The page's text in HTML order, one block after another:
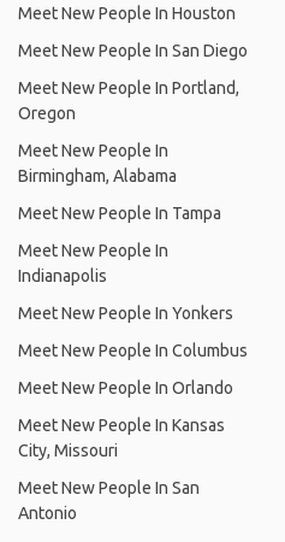
Meet New People In Houston
Meet New People In San Diego
Meet New People In Portland,
Oregon
Meet New People In
Birmingham, Alabama
Meet New People In Tampa
Meet New People In
Indianapolis
Meet New People In Yonkers
Meet New People In Columbus
Meet New People In Orlando
Meet New People In Kansas
City, Missouri
Meet New People In San
Antonio